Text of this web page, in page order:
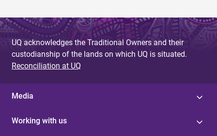
UQ acknowledges the Traditional Owners and their
custodianship of the lands on which UQ is situated.
Reconciliation at UQ
Media
Working with us